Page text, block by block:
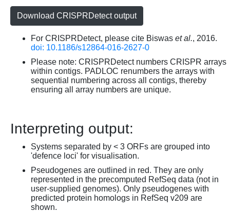
Download CRISPRDetect output
For CRISPRDetect, please cite Biswas et al., 2016.
doi: 10.1186/s12864-016-2627-0
Please note: CRISPRDetect numbers CRISPR arrays
within contigs. PADLOC renumbers the arrays with
sequential numbering across all contigs, thereby
ensuring all array numbers are unique.
Interpreting output:
Systems separated by < 3 ORFs are grouped into
'defence loci' for visualisation.
Pseudogenes are outlined in red. They are only
represented in the precomputed RefSeq data (not in
user-supplied genomes). Only pseudogenes with
predicted protein homologs in RefSeq v209 are
shown.